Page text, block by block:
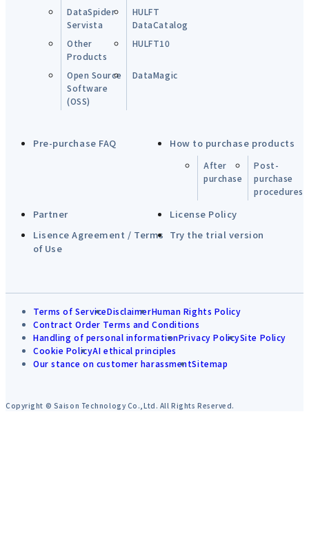
DataSpider
Servista
HULFT
DataCatalog
Other
Products
HULFT10
Open Source
Software
(OSS)
DataMagic
Pre-purchase FAQ How to purchase products
After
purchase
Post-
purchase
procedures
Partner
License Policy
Lisence Agreement / Terms
of Use
Try the trial version
Terms of ServiceDisclaimerHuman Rights Policy
Contract Order Terms and Conditions
Handling of personal informationPrivacy PolicySite Policy
Cookie PolicyAI ethical principles
Our stance on customer harassmentSitemap
Copyright © Saison Technology Co.,Ltd. All Rights Reserved.